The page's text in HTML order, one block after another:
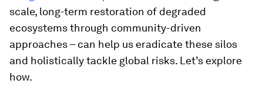
scale, long-term restoration of degraded
ecosystems through community-driven
approaches – can help us eradicate these silos
and holistically tackle global risks. Let’s explore
how.